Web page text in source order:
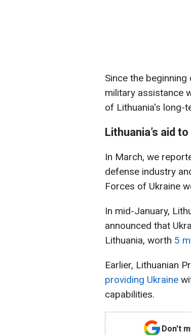
Since the
military assistance
of Lithuania's long-
Lithuania’s aid
In March, we
defense industry
Forces of Ukraine
In mid-January,
announced that
Lithuania, worth 5
Earlier, Lithuanian
providing Ukraine
capabilities.
Don't